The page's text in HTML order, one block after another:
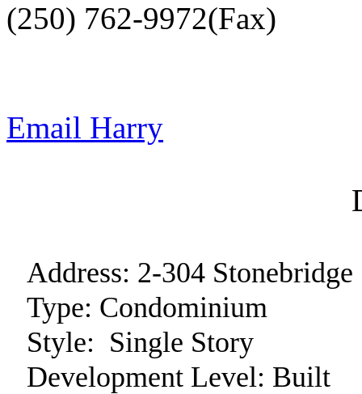
(250) 762-9972(Fax)
Email Harry
Address: 2-304 Stonebridge
Type: Condominium
Style: Single Story
Development Level: Built